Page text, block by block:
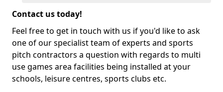
Contact us today!
Feel free to get in touch with us if you'd like to ask
one of our specialist team of experts and sports
pitch contractors a question with regards to multi
use games area facilities being installed at your
schools, leisure centres, sports clubs etc.